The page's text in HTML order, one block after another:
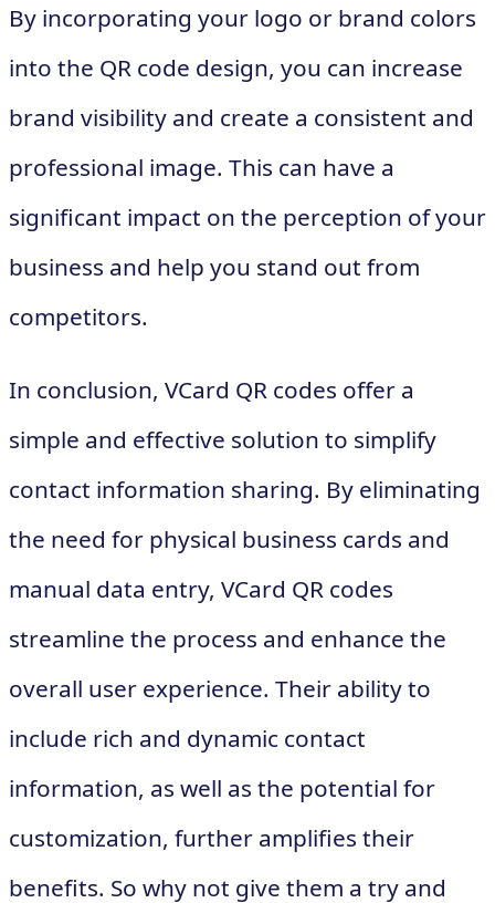
By incorporating your logo or brand colors
into the QR code design, you can increase
brand visibility and create a consistent and
professional image. This can have a
significant impact on the perception of your
business and help you stand out from
competitors.
In conclusion, VCard QR codes offer a
simple and effective solution to simplify
contact information sharing. By eliminating
the need for physical business cards and
manual data entry, VCard QR codes
streamline the process and enhance the
overall user experience. Their ability to
include rich and dynamic contact
information, as well as the potential for
customization, further amplifies their
benefits. So why not give them a try and